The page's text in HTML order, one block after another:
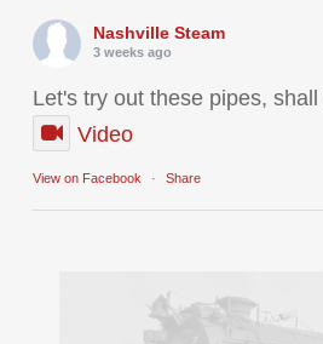
Nashville Steam
3 weeks ago
Let's try out these pipes,
Video
View on Facebook · Share